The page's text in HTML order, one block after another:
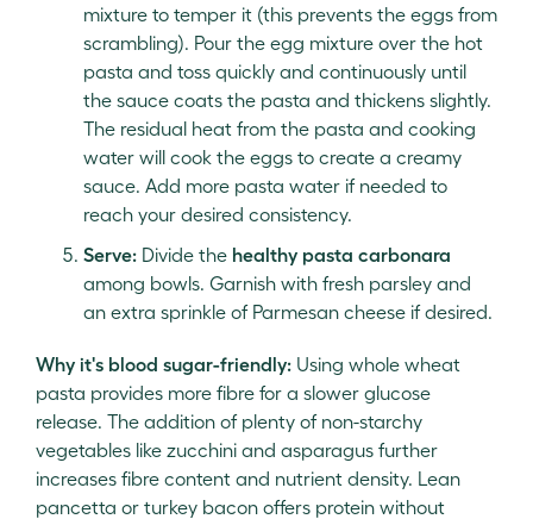
mixture to temper it (this prevents the eggs from
scrambling). Pour the egg mixture over the hot
pasta and toss quickly and continuously until
the sauce coats the pasta and thickens slightly.
The residual heat from the pasta and cooking
water will cook the eggs to create a creamy
sauce. Add more pasta water if needed to
reach your desired consistency.
Serve: Divide the healthy pasta carbonara
among bowls. Garnish with fresh parsley and
an extra sprinkle of Parmesan cheese if desired.
Why it's blood sugar-friendly: Using whole wheat
pasta provides more fibre for a slower glucose
release. The addition of plenty of non-starchy
vegetables like zucchini and asparagus further
increases fibre content and nutrient density. Lean
pancetta or turkey bacon offers protein without